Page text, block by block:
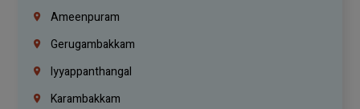
Ameenpuram
Gerugambakkam
Iyyappanthangal
Karambakkam